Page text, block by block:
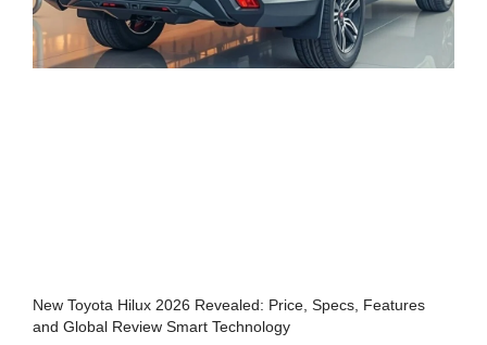
New Toyota Hilux 2026 Revealed: Price, Specs, Features
and Global Review Smart Technology